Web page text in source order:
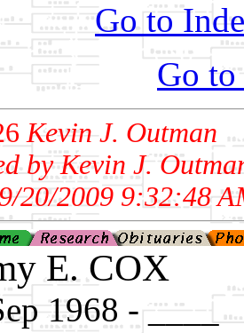
Go to
Go to
Kevin J. Outman
by Kevin J.
20/2009 9:32:48
E. COX
1968 - ____